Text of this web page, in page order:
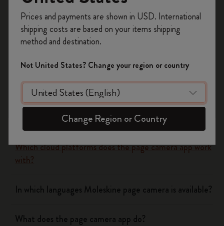
Yes
No
Flow
Page camera
Does page camera cost money?
Which cloud platforms does the page camera app work
with?
In which languages Moleskine page camera is available?
What does the page camera app do?
on your first orderusing the code
WELCOME10.
Create a Moleskine account to access exclusive
offers, member perks, and more inspiration.
Become a member!
Prices and payments are shown in USD. International
shipping costs are based on your items shipping
method and destination.
Not United States? Change your region or country
Change Region or Country